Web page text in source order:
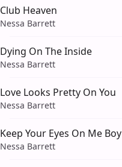
Club Heaven
Nessa Barrett
Dying On The Inside
Nessa Barrett
Love Looks Pretty On You
Nessa Barrett
Keep Your Eyes On Me Boy
Nessa Barrett